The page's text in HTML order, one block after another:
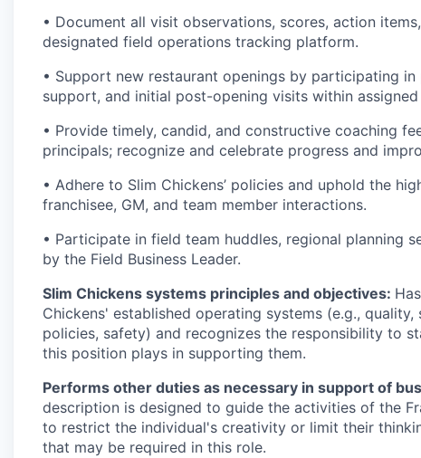
• Document all visit observations, scores, action
designated field operations tracking platform.
• Support new restaurant openings by participating
support, and initial post-opening visits within
• Provide timely, candid, and constructive coaching
principals; recognize and celebrate progress and
• Adhere to Slim Chickens’ policies and uphold the
franchisee, GM, and team member interactions.
• Participate in field team huddles, regional planning
by the Field Business Leader.
Slim Chickens systems principles and objectives:
Chickens' established operating systems (e.g.,
policies, safety) and recognizes the responsibility to
this position plays in supporting them.
Performs other duties as necessary in support of
description is designed to guide the activities of the
to restrict the individual's creativity or limit their
that may be required in this role.